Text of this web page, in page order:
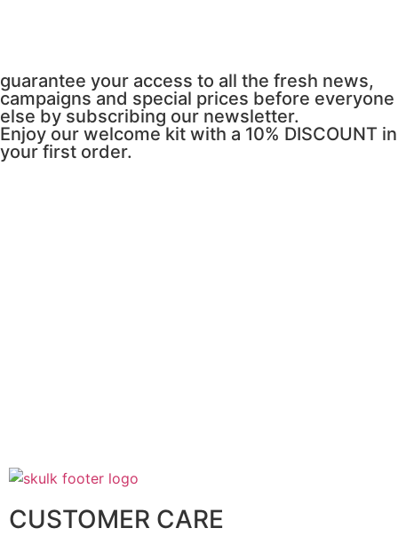
guarantee your access to all the fresh news,
campaigns and special prices before everyone
else by subscribing our newsletter.
Enjoy our welcome kit with a 10% DISCOUNT in
your first order.
CUSTOMER CARE